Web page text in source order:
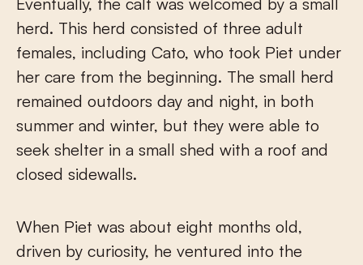
herd. This herd consisted of three adult
females, including Cato, who took Piet under
her care from the beginning. The small herd
remained outdoors day and night, in both
summer and winter, but they were able to
seek shelter in a small shed with a roof and
closed sidewalls.
When Piet was about eight months old,
driven by curiosity, he ventured into the